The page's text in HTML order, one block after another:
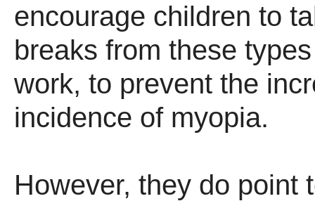
encourage children to
breaks from these
work, to prevent the
incidence of myopia.
However, they do point